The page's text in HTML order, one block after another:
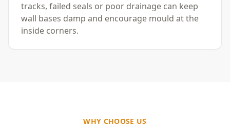
tracks, failed seals or poor drainage can keep
wall bases damp and encourage mould at the
inside corners.
WHY CHOOSE US